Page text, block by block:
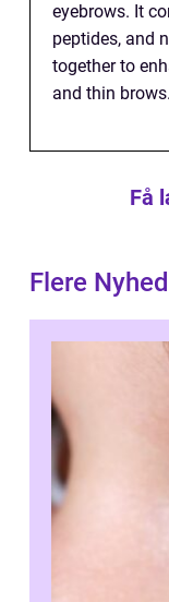
eyebrows. It
peptides, and
together to
and thin brows.
Få
Flere